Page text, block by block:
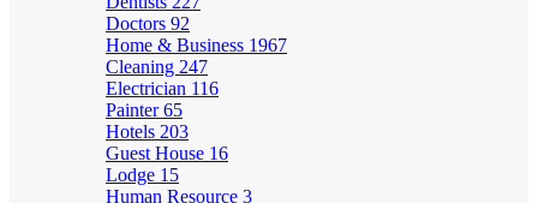
Doctors 92
Home & Business 1967
Cleaning 247
Electrician 116
Painter65
Hotels 203
Guest House 16
Lodge 15
Human Resource 3